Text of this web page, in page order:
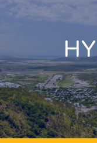
CAREERS